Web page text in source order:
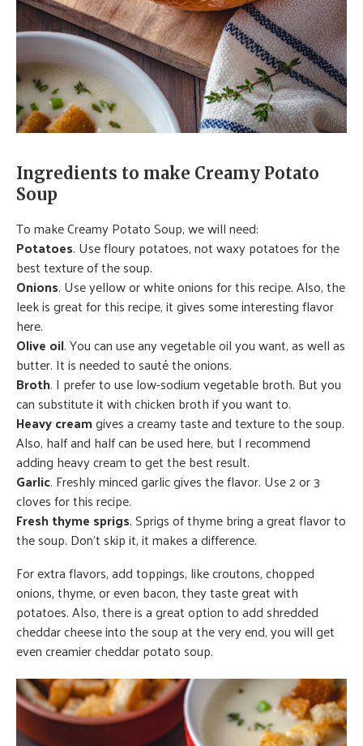
Ingredients to make Creamy Potato
Soup
To make Creamy Potato Soup, we will need:
Potatoes. Use floury potatoes, not waxy potatoes for the
best texture of the soup.
Onions. Use yellow or white onions for this recipe. Also, the
leek is great for this recipe, it gives some interesting flavor
here.
Olive oil. You can use any vegetable oil you want, as well as
butter. It is needed to sauté the onions.
Broth. I prefer to use low-sodium vegetable broth. But you
can substitute it with chicken broth if you want to.
Heavy creamgives a creamy taste and texture to the soup.
Also, half and half can be used here, but I recommend
adding heavy cream to get the best result.
Garlic. Freshly minced garlic gives the flavor. Use 2 or 3
cloves for this recipe.
Fresh thyme sprigs. Sprigs of thyme bring a great flavor to
the soup. Don’t skip it, it makes a difference.
For extra flavors, add toppings, like croutons, chopped
onions, thyme, or even bacon, they taste great with
potatoes. Also, there is a great option to add shredded
cheddar cheese into the soup at the very end, you will get
even creamier cheddar potato soup.